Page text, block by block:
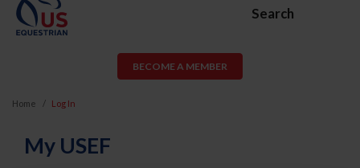
Search
BECOME A MEMBER
Home Log In
My USEF